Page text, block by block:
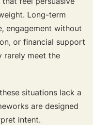
Long-term
engagement without
or financial support
rarely meet the
situations lack a
are designed
intent.